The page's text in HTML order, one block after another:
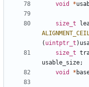
void *
size_t
( uintptr_t )
size_t
usable_size;
void
*